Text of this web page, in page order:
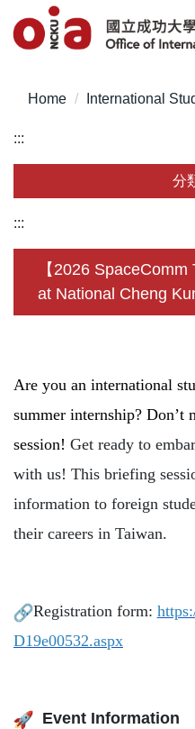
Jump
to
content
Home International
:::
分
About Us
Incoming Application
Life @ NCKU
Global Engagement
:::
【2026
at National Cheng
Are you an international
summer internship? Don’t
session! Get ready to
with us! This briefing
information to foreign
their careers in Taiwan.
Registration form:
D19e00532.aspx
Event Information